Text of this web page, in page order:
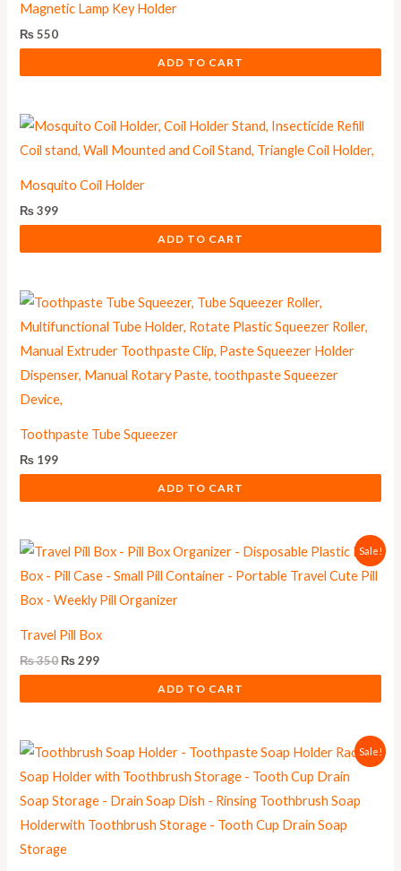
Magnetic Lamp Key Holder
₨550
ADD TO CART
Mosquito Coil Holder
₨399
ADD TO CART
Toothpaste Tube Squeezer
₨ 199
ADD TO CART
Sale!
Travel Pill Box
₨350
Original
price
was:
₨ 350.
₨299
Current
price
is:
₨ 299.
ADD TO CART
Sale!
Original
price
was:
₨ 550.
Current
price
is:
₨ 499.